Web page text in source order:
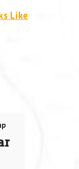
Like